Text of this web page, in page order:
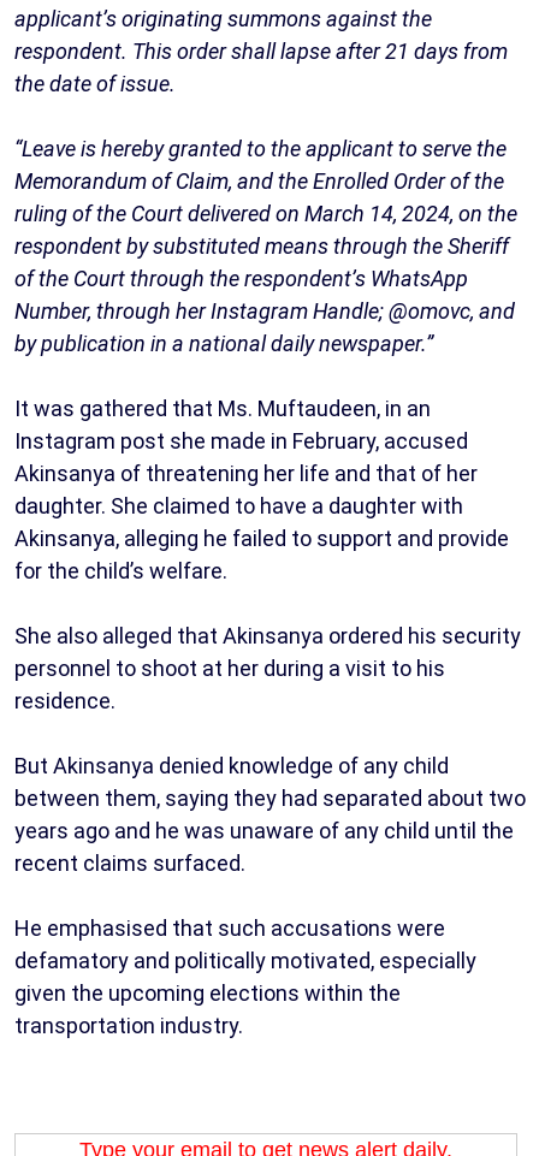
applicant’s originating summons against the
respondent. This order shall lapse after 21 days from
the date of issue.
“Leave is hereby granted to the applicant to serve the
Memorandum of Claim, and the Enrolled Order of the
ruling of the Court delivered on March 14, 2024, on the
respondent by substituted means through the Sheriff
of the Court through the respondent’s WhatsApp
Number, through her Instagram Handle; @omovc, and
by publication in a national daily newspaper.”
It was gathered that Ms. Muftaudeen, in an
Instagram post she made in February, accused
Akinsanya of threatening her life and that of her
daughter. She claimed to have a daughter with
Akinsanya, alleging he failed to support and provide
for the child’s welfare.
She also alleged that Akinsanya ordered his security
personnel to shoot at her during a visit to his
residence.
But Akinsanya denied knowledge of any child
between them, saying they had separated about two
years ago and he was unaware of any child until the
recent claims surfaced.
He emphasised that such accusations were
defamatory and politically motivated, especially
given the upcoming elections within the
transportation industry.
Type your email to get news alert daily.